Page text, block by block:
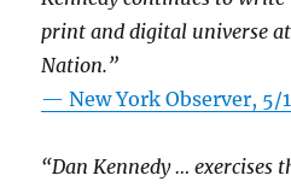
print and digital universe
Nation.”
—New York Observer, 5/
“Dan Kennedy … exercises